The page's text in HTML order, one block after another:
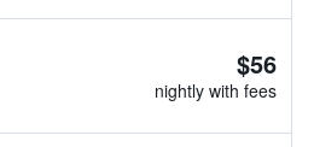
$56
nightly with fees